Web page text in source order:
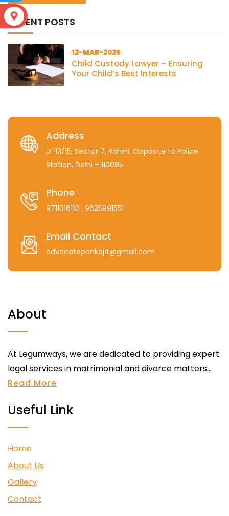
RECENT POSTS
12-MAR-2025
Child Custody Lawyer – Ensuring
Your Child’s Best Interests
Address
D-13/15, Sector 7, Rohini, Opposite to Police
Station, Delhi – 110085
Phone
9711016110 , 9625991551
Email Contact
advocatepankaj4@gmail.com
About
At Legumways, we are dedicated to providing expert
legal services in matrimonial and divorce matters...
Read More
Useful Link
Home
About Us
Gallery
Contact